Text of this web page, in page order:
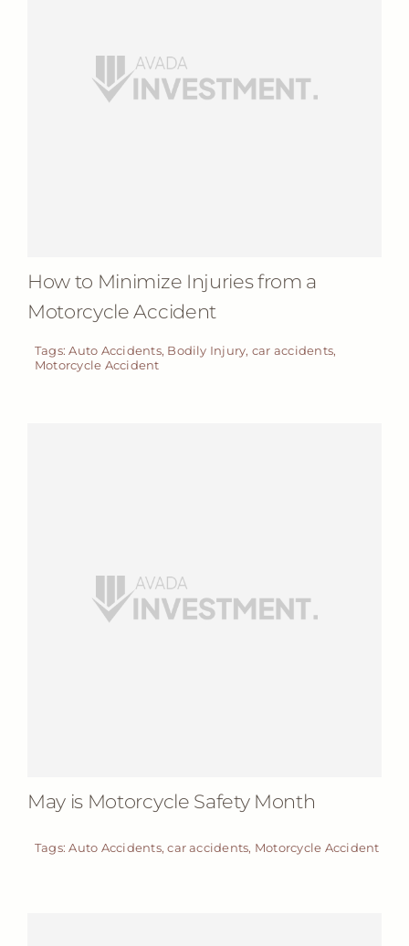
How to Minimize Injuries from a
Motorcycle Accident
Tags:Auto Accidents, Bodily Injury, car accidents,
Motorcycle Accident
May is Motorcycle Safety Month
Tags:Auto Accidents,car accidents, Motorcycle Accident